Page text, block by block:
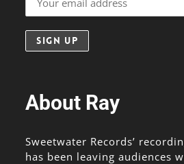
About Ray
Sweetwater Records’
has been leaving audiences